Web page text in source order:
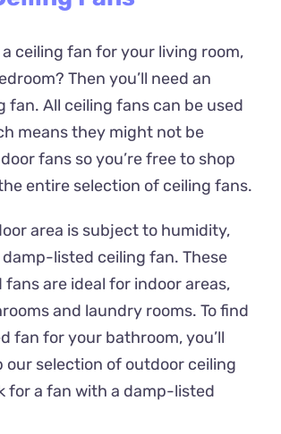
a ceiling fan for your living room,
Then you’ll need an
fan. All ceiling fans can be used
means they might not be
fans so you’re free to shop
entire selection of ceiling fans.
area is subject to humidity,
damp-listed ceiling fan. These
fans are ideal for indoor areas,
and laundry rooms. To find
fan for your bathroom, you’ll
our selection of outdoor ceiling
for a fan with a damp-listed